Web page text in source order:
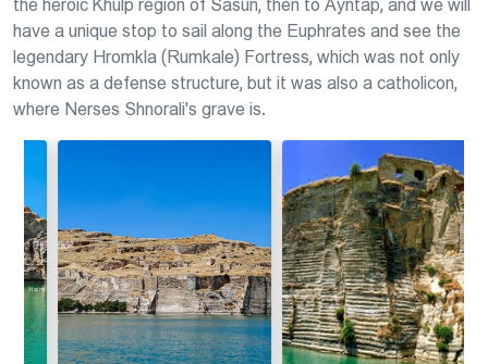
the heroic Khulp region of Sasun, then to Ayntap, and we will
have a unique stop to sail along the Euphrates and see the
legendary Hromkla (Rumkale) Fortress, which was not only
known as a defense structure, but it was also a catholicon,
where Nerses Shnorali's grave is.